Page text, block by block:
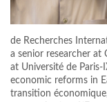
de Recherches
a senior researcher at
at Université de
economic reforms in
transition